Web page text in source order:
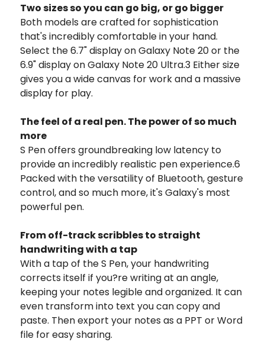
Two sizes so you can go big, or go bigger
Both models are crafted for sophistication
that's incredibly comfortable in your hand.
Select the 6.7" display on Galaxy Note 20 or the
6.9" display on Galaxy Note 20 Ultra.3 Either size
gives you a wide canvas for work and a massive
display for play.
The feel of a real pen. The power of so much
more
S Pen offers groundbreaking low latency to
provide an incredibly realistic pen experience.6
Packed with the versatility of Bluetooth, gesture
control, and so much more, it's Galaxy's most
powerful pen.
From off-track scribbles to straight
handwriting with a tap
With a tap of the S Pen, your handwriting
corrects itself if you?re writing at an angle,
keeping your notes legible and organized. It can
even transform into text you can copy and
paste. Then export your notes as a PPT or Word
file for easy sharing.